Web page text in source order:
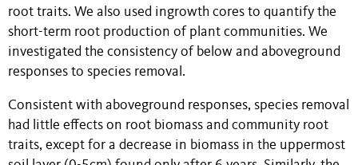
root traits. We also used ingrowth cores to quantify the
short-term root production of plant communities. We
investigated the consistency of below and aboveground
responses to species removal.
Consistent with aboveground responses, species removal
had little effects on root biomass and community root
traits, except for a decrease in biomass in the uppermost